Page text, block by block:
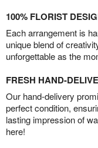
100% FLORIST
Each arrangement is
unique blend of
unforgettable as the
FRESH HAND-
Our hand-delivery
perfect condition,
lasting impression of
here!